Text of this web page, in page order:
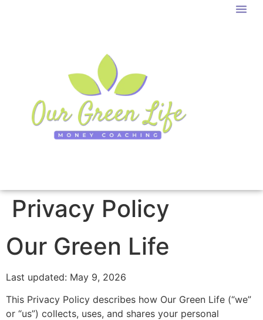
Privacy Policy
Our Green Life
Last updated: May 9, 2026
This Privacy Policy describes how Our Green Life (“we”
or “us”) collects, uses, and shares your personal